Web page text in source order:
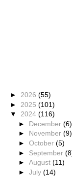
► 2026 (55)
► 2025 (101)
▼ 2024 (116)
► December(6)
► November(9)
►October(5)
► September
►August(11)
►July(14)